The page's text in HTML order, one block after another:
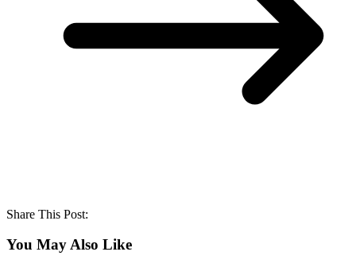
Share This Post:
You May Also Like